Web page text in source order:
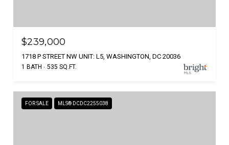
$239,000
1718 P STREET NW UNIT: L5, WASHINGTON, DC 20036
1 BATH 535 SQ.FT.
FOR SALE MLS® DCDC2255038